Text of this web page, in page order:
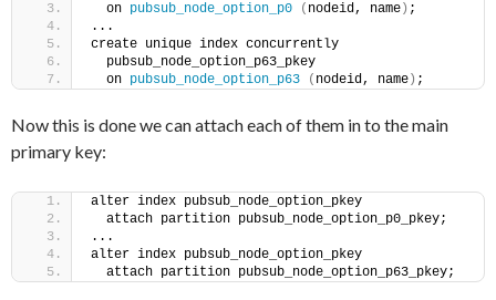
  on
pubsub_node_option_p0 ( nodeid, name ) ;
...
create unique index concurrently
  pubsub_node_option_p63_pkey
  on
pubsub_node_option_p63 ( nodeid, name ) ;
Now this is done we can attach each of them in to the main
primary key:
alter index pubsub_node_option_pkey
  attach partition pubsub_node_option_p0_pkey;
...
alter index pubsub_node_option_pkey
  attach partition pubsub_node_option_p63_pkey;